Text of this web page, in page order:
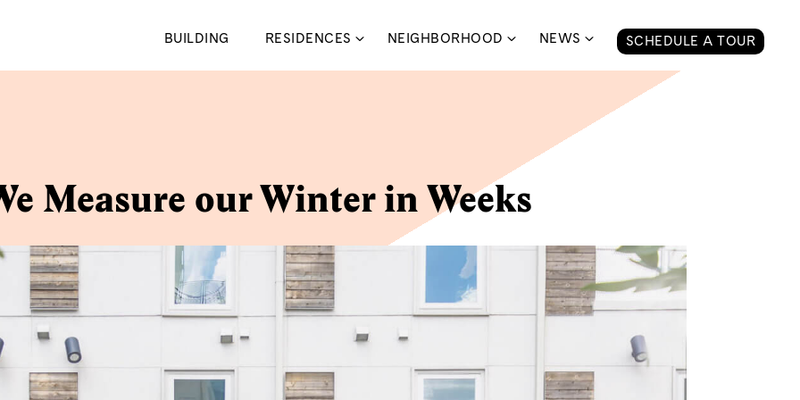
BUILDING RESIDENCES NEIGHBORHOOD NEWS SCHEDULE A TOUR
Measure our Winter in Weeks